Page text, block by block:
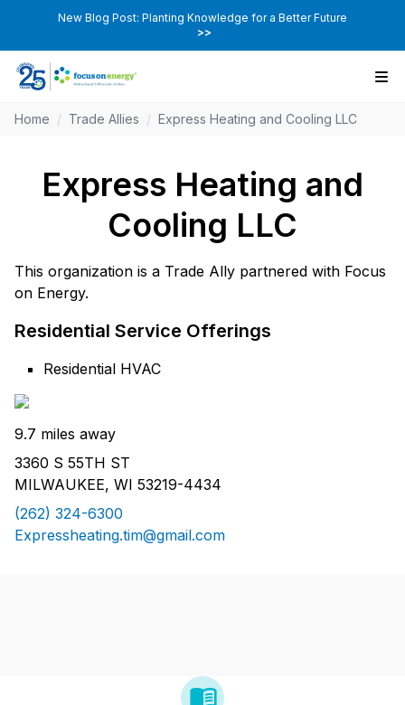
New Blog Post: Planting Knowledge for a Better Future
>>
Home / Trade Allies / Express Heating and Cooling LLC
Express Heating and
Cooling LLC
This organization is a Trade Ally partnered with Focus
on Energy.
Residential Service Offerings
Residential HVAC
9.7 miles away
3360 S 55TH ST
MILWAUKEE, WI 53219-4434
(262) 324-6300
Expressheating.tim@gmail.com